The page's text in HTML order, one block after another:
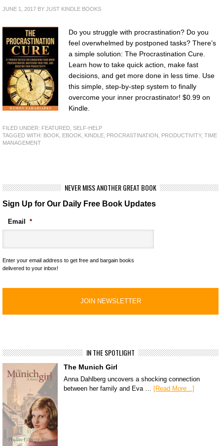
JUNE 1, 2017 BY JUST KINDLE BOOKS
Do you struggle with procrastination? Do you
feel overwhelmed by postponed tasks? There’s
a simple solution: The Procrastination Cure.
Learn how to take quick action, make fast
decisions, and get more done in less time. Use
this simple, step-by-step system to finally
overcome your inner procrastinator! $0.99 on
Kindle.
FILED UNDER: FEATURED SELF-HELP
TAGGED WITH: BOOK EBOOK KINDLE PROCRASTINATION PRODUCTIVITY, TIME
MANAGEMENT
NEVER MISS ANOTHER GREAT BOOK
Sign Up for Our Daily Free Book Updates
Email *
Enter your email address to get free and bargain books
delivered to your inbox!
IN THE SPOTLIGHT
The Munich Girl
Anna Dahlberg uncovers a shocking connection
between her family and Eva … [Read More...]